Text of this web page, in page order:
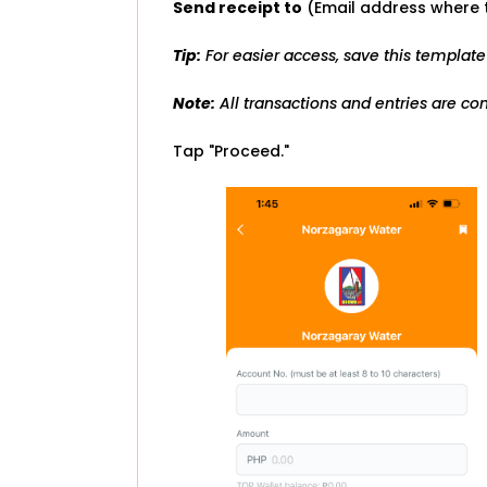
Send receipt to (Email address
Tip: For easier access, save this
Note: All transactions and entries are
Tap "Proceed."